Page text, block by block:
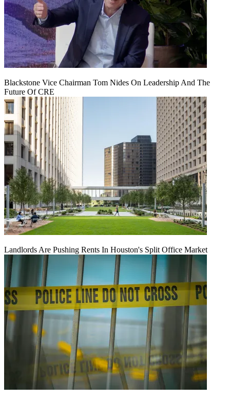
Blackstone Vice Chairman Tom Nides On Leadership And The
Future Of CRE
Landlords Are Pushing Rents In Houston's Split Office Market